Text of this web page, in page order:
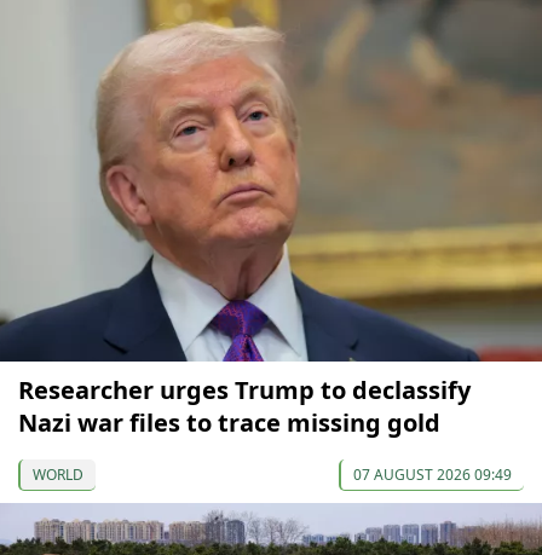
Researcher urges Trump to declassify
Nazi war files to trace missing gold
WORLD 07 AUGUST 2026 09:49